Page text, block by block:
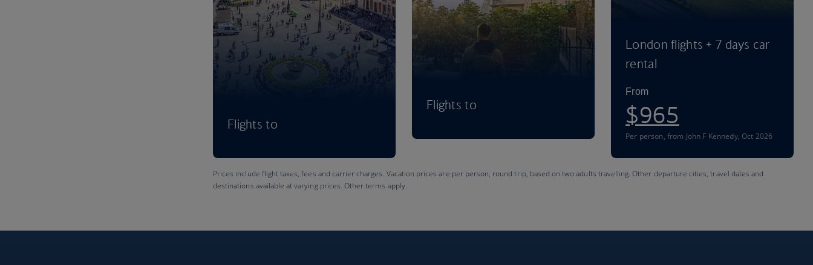
Flights to
Flights to
London flights + 7 days car
rental
From
$965
Per person, from John F Kennedy, Oct 2026
Prices include flight taxes, fees and carrier charges. Vacation prices are per person, round trip, based on two adults travelling. Other departure cities, travel dates and
destinations available at varying prices. Other terms apply.